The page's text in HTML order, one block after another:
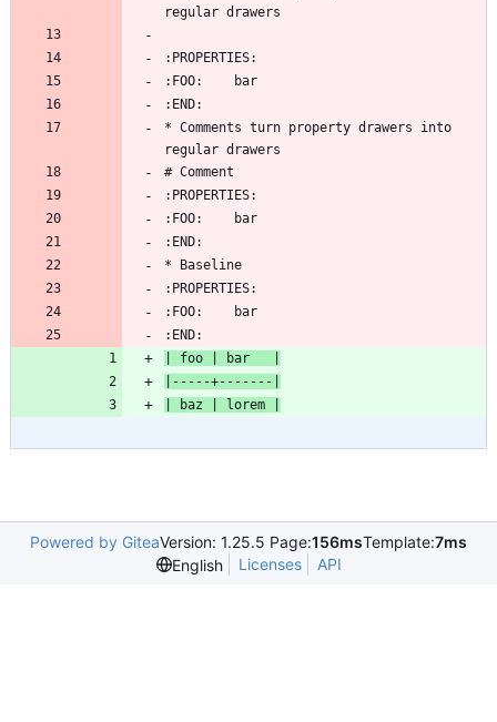
* Comments turn property drawers into
:END:
| foo | bar   |
|-----+-------|
| baz | lorem |
Powered by GiteaVersion: 1.25.5 Page:156msTemplate:7ms
English
Licenses API